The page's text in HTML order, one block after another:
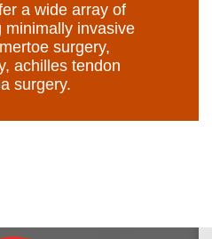
a wide array of
minimally invasive
surgery,
achilles tendon
surgery.